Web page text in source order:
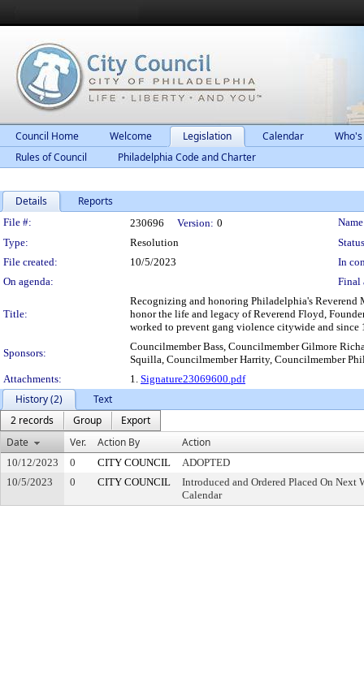
Council Home Welcome Legislation Calendar
Rules of Council
Philadelphia Code and Charter
Details Reports
Legislation Details
File #: 230696 Version: 0
Type:
Resolution
File created:
10/5/2023
In
On agenda:
Final
Title:
Recognizing and honoring Philadelphia's
honor the life and legacy of Reverend Floyd,
worked to prevent gang violence citywide and
Sponsors:
Councilmember Bass, Councilmember Gilmore
Squilla, Councilmember Harrity, Councilmember
Attachments:
1. Signature23069600.pdf
History (2)
Text
2 records
Group
Export
Date
Ver. Action By Action
10/12/2023 0 CITY COUNCIL
ADOPTED
10/5/2023
0 CITY COUNCIL
Introduced and Ordered Placed On Next
Calendar